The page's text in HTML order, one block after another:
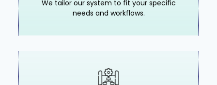
We tailor our system to fit your specific
needs and workflows.